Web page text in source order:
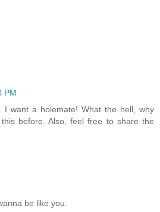
PM
I want a holemate! What the hell, why
before. Also, feel free to share the
be like you.